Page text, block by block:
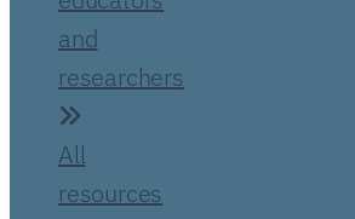
and
researchers
All
resources